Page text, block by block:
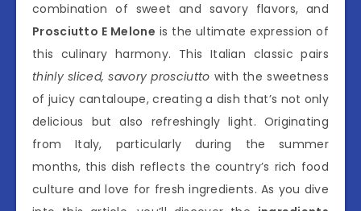
combination of sweet and savory flavors, and
Prosciutto E Melone is the ultimate expression of
this culinary harmony. This Italian classic pairs
thinly sliced, savory prosciutto with the sweetness
of juicy cantaloupe, creating a dish that’s not only
delicious but also refreshingly light. Originating
from Italy, particularly during the summer
months, this dish reflects the country’s rich food
culture and love for fresh ingredients. As you dive